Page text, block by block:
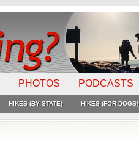
PHOTOS PODCASTS
HIKES (BY STATE) HIKES (FOR DOGS)